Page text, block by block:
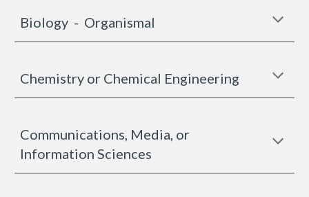
Biology - Organismal
Chemistry or Chemical Engineering
Communications, Media, or
Information Sciences